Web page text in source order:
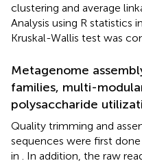
clustering and average
Analysis using R statistics
Kruskal-Wallis test was
Metagenome
families, multi-
polysaccharide
Quality trimming and
sequences were first done
in
. In addition, the raw